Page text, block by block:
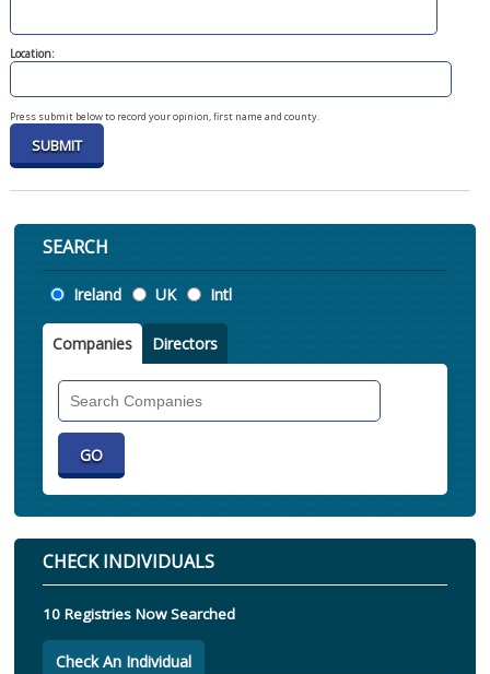
Location:
Press submit below to record your opinion, first name and county.
SEARCH
Location
Ireland UK Intl
Companies Directors
CHECK INDIVIDUALS
10 Registries Now Searched
Check An Individual